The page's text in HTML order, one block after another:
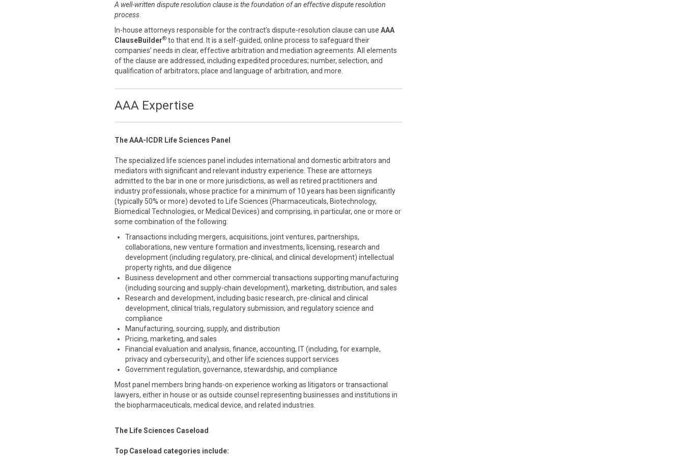
A well-written dispute resolution clause is the foundation of an effective dispute resolution
process
In-house attorneys responsible for the contract’s dispute-resolution clause can use AAA
ClauseBuilder® to that end. It is a self-guided, online process to safeguard their
companies’ needs in clear, effective arbitration and mediation agreements. All elements
of the clause are addressed, including expedited procedures; number, selection, and
qualification of arbitrators; place and language of arbitration, and more.
AAA Expertise
The AAA-ICDR Life Sciences Panel
The specialized life sciences panel includes international and domestic arbitrators and
mediators with significant and relevant industry experience. These are attorneys
admitted to the bar in one or more jurisdictions, as well as retired practitioners and
industry professionals, whose practice for a minimum of 10 years has been significantly
(typically 50% or more) devoted to Life Sciences (Pharmaceuticals, Biotechnology,
Biomedical Technologies, or Medical Devices) and comprising, in particular, one or more or
some combination of the following:
Transactions including mergers, acquisitions, joint ventures, partnerships,
collaborations, new venture formation and investments, licensing, research and
development (including regulatory, pre-clinical, and clinical development) intellectual
property rights, and due diligence
Business development and other commercial transactions supporting manufacturing
(including sourcing and supply-chain development), marketing, distribution, and sales
Research and development, including basic research, pre-clinical and clinical
development, clinical trials, regulatory submission, and regulatory science and
compliance
Manufacturing, sourcing, supply, and distribution
Pricing, marketing, and sales
Financial evaluation and analysis, finance, accounting, IT (including, for example,
privacy and cybersecurity), and other life sciences support services
Government regulation, governance, stewardship, and compliance
Most panel members bring hands-on experience working as litigators or transactional
lawyers, either in house or as outside counsel representing businesses and institutions in
the biopharmaceuticals, medical device, and related industries.
The Life Sciences Caseload
Top Caseload categories include: